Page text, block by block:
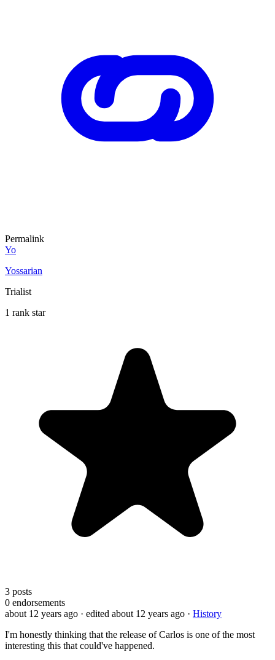
Permalink
Yo
Yossarian
Trialist
1 rank star
3 posts
0 endorsements
about 12 years ago · edited about 12 years ago · History
I'm honestly thinking that the release of Carlos is one of the most
interesting this that could've happened.